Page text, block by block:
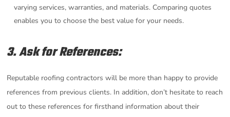
varying services, warranties, and materials. Comparing quotes
enables you to choose the best value for your needs.
3. Ask for References:
Reputable roofing contractors will be more than happy to provide
references from previous clients. In addition, don’t hesitate to reach
out to these references for firsthand information about their